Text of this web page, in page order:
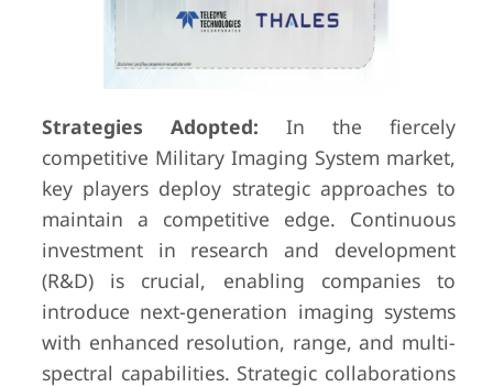
Strategies Adopted: In the fiercely
competitive Military Imaging System market,
key players deploy strategic approaches to
maintain a competitive edge. Continuous
investment in research and development
(R&D) is crucial, enabling companies to
introduce next-generation imaging systems
with enhanced resolution, range, and multi-
spectral capabilities. Strategic collaborations